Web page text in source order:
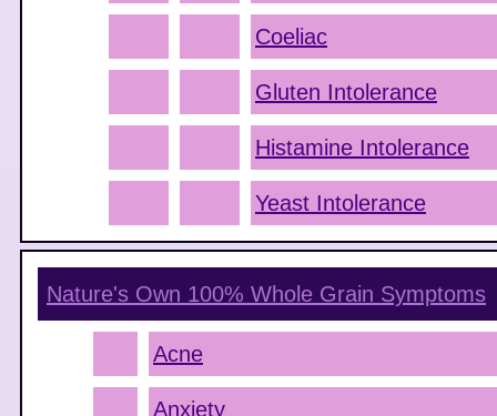
Coeliac
Gluten Intolerance
Histamine Intolerance
Yeast Intolerance
Nature's Own 100% Whole Grain Symptoms
Acne
Anxiety